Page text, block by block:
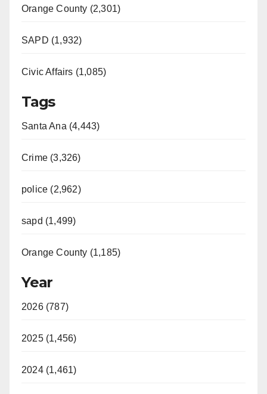
Orange County (2,301)
SAPD (1,932)
Civic Affairs (1,085)
Tags
Santa Ana (4,443)
Crime (3,326)
police (2,962)
sapd (1,499)
Orange County (1,185)
Year
2026 (787)
2025 (1,456)
2024 (1,461)